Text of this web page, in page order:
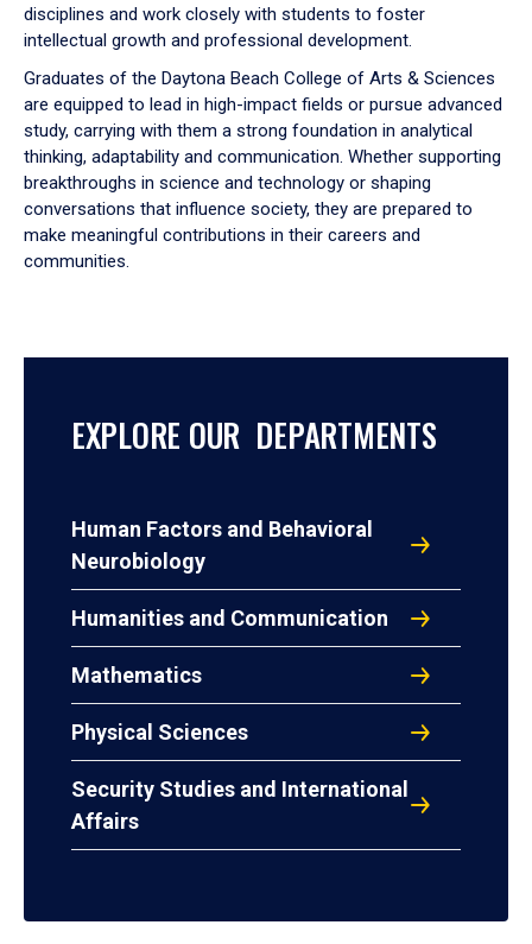
disciplines and work closely with students to foster
intellectual growth and professional development.
Graduates of the Daytona Beach College of Arts & Sciences
are equipped to lead in high-impact fields or pursue advanced
study, carrying with them a strong foundation in analytical
thinking, adaptability and communication. Whether supporting
breakthroughs in science and technology or shaping
conversations that influence society, they are prepared to
make meaningful contributions in their careers and
communities.
EXPLORE OUR DEPARTMENTS
Human Factors and Behavioral
Neurobiology
Humanities and Communication
Mathematics
Physical Sciences
Security Studies and International
Affairs